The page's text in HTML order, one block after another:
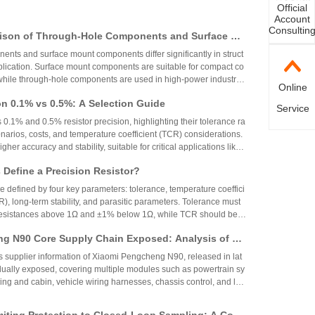
of Through-Hole Components and Surface Mo
Packaging Process, Production Process, and App
and surface mount components differ significantly in struct
Surface mount components are suitable for compact co
through-hole components are used in high-power industrial
0.1% vs 0.5%: A Selection Guide
0.1% and 0.5% resistor precision, highlighting their tolerance ra
costs, and temperature coefficient (TCR) considerations.
accuracy and stability, suitable for critical applications like
and consumer electronics. The choice depends on specific
precision, cost, and environmental factors.
Define a Precision Resistor?
defined by four key parameters: tolerance, temperature coeffici
long-term stability, and parasitic parameters. Tolerance must
above 1Ω and ±1% below 1Ω, while TCR should be 7
°C. These specifications ensure reliability and performance in
N90 Core Supply Chain Exposed: Analysis of Ve
and Sampling Resistor Applications in the Entire
supplier information of Xiaomi Pengcheng N90, released in lat
exposed, covering multiple modules such as powertrain sy
and cabin, vehicle wiring harnesses, chassis control, and lo
Official
Account
Consulting
Online
Service